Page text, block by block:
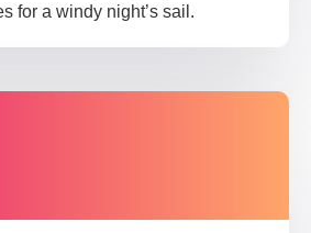
for a windy night’s sail.